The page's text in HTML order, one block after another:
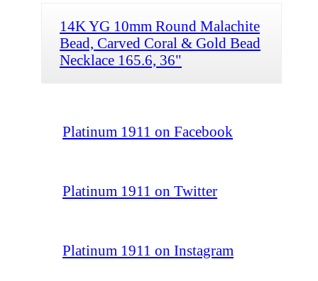
14K YG 10mm Round Malachite
Bead, Carved Coral & Gold Bead
Necklace 165.6, 36"
Platinum 1911 on Facebook
Platinum 1911 on Twitter
Platinum 1911 on Instagram